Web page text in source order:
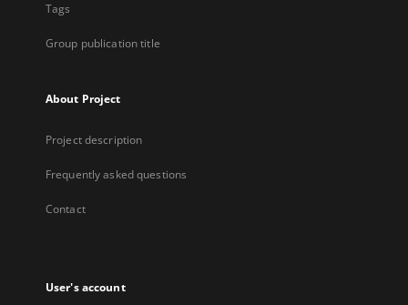
Tags
Group publication title
About Project
Project description
Frequently asked questions
Contact
User's account